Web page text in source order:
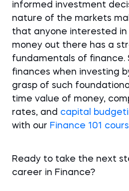
informed investment
nature of the markets
that anyone interested
money out there has a
fundamentals of finance.
finances when investing
grasp of such
time value of money,
rates, and capital
with our Finance 101
Ready to take the next
career in Finance?